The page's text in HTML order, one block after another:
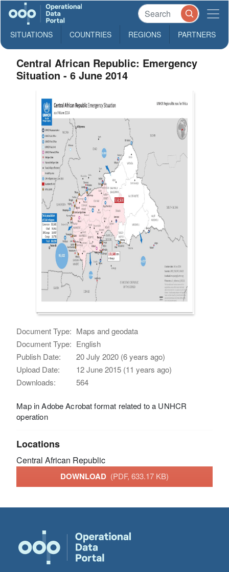
SITUATIONS COUNTRIES REGIONS PARTNERS
Central African Republic: Emergency
Situation - 6 June 2014
Document Type: Maps and geodata
Document Type: English
Publish Date:
20 July 2020 (6 years ago)
Upload Date:
12 June 2015 (11 years ago)
Downloads:
564
Map in Adobe Acrobat format related to a UNHCR
operation
Locations
Central African Republic
DOWNLOAD (PDF, 633.17 KB)